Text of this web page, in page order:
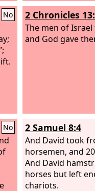
No 2 Chronicles
The men of
and God gave
No 2 Samuel 8:4
And David took
horsemen, and
And David
horses but left
chariots.